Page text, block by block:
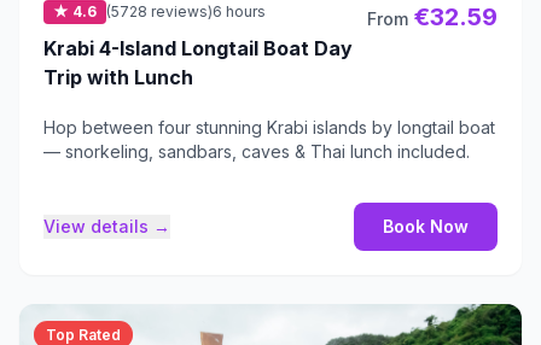
★ 4.6 (5728 reviews)6 hours
Krabi 4-Island Longtail Boat Day
Trip with Lunch
From €32.59
Hop between four stunning Krabi islands by longtail boat
— snorkeling, sandbars, caves & Thai lunch included.
View details → Book Now
Top Rated